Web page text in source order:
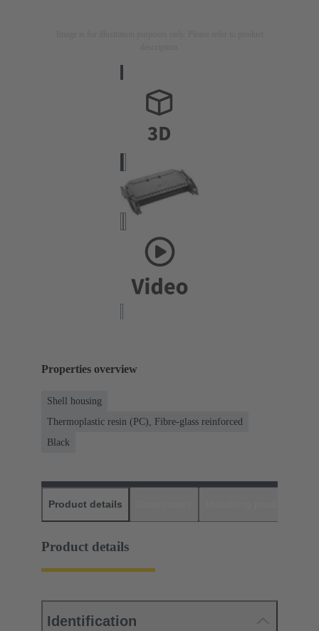
Properties overview
Shell housing
Thermoplastic resin (PC), Fibre-glass reinforced
Black
Product details
Product details
Identification